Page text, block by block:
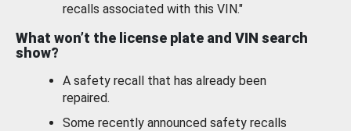
recalls associated with this VIN."
What won’t the license plate and VIN search
show?
A safety recall that has already been
repaired.
Some recently announced safety recalls